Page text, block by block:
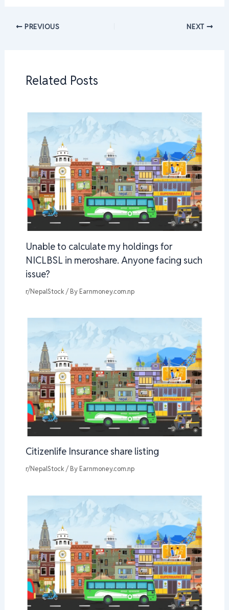
PREVIOUS NEXT
Related Posts
Unable to calculate my holdings for
NICLBSL in meroshare. Anyone facing such
issue?
r/NepalStock / By Earnmoney.com.np
Citizenlife Insurance share listing
r/NepalStock / By Earnmoney.com.np